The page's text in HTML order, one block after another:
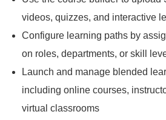
videos, quizzes, and interactive
Configure learning paths by
on roles, departments, or skill
Launch and manage blended
including online courses,
virtual classrooms